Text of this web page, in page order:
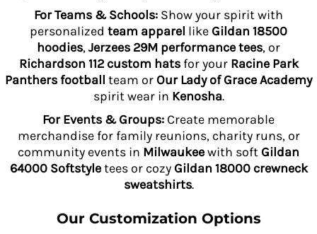
For Teams & Schools: Show your spirit with
personalized team apparel like Gildan 18500
hoodies,Jerzees 29M performance tees, or
Richardson 112 custom hatsfor your Racine Park
Panthers football team or Our Lady of Grace Academy
spirit wear in Kenosha.
For Events & Groups: Create memorable
merchandise for family reunions, charity runs, or
community events in Milwaukeewith soft Gildan
64000 Softstyletees or cozy Gildan 18000 crewneck
sweatshirts.
Our Customization Options